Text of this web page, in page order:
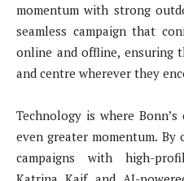
momentum with strong
seamless campaign that
online and offline, ensuring
and centre wherever they
Technology is where
even greater momentum. By
campaigns with high-